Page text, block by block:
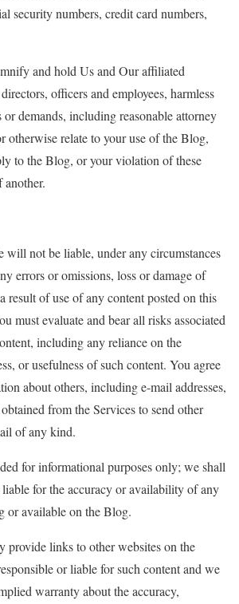
security numbers, credit card numbers,
and hold Us and Our affiliated
officers and employees, harmless
demands, including reasonable attorney
otherwise relate to your use of the Blog,
to the Blog, or your violation of these
another.
will not be liable, under any circumstances
errors or omissions, loss or damage of
result of use of any content posted on this
must evaluate and bear all risks associated
including any reliance on the
or usefulness of such content. You agree
about others, including e-mail addresses,
from the Services to send other
of any kind.
for informational purposes only; we shall
for the accuracy or availability of any
or available on the Blog.
provide links to other websites on the
or liable for such content and we
warranty about the accuracy,